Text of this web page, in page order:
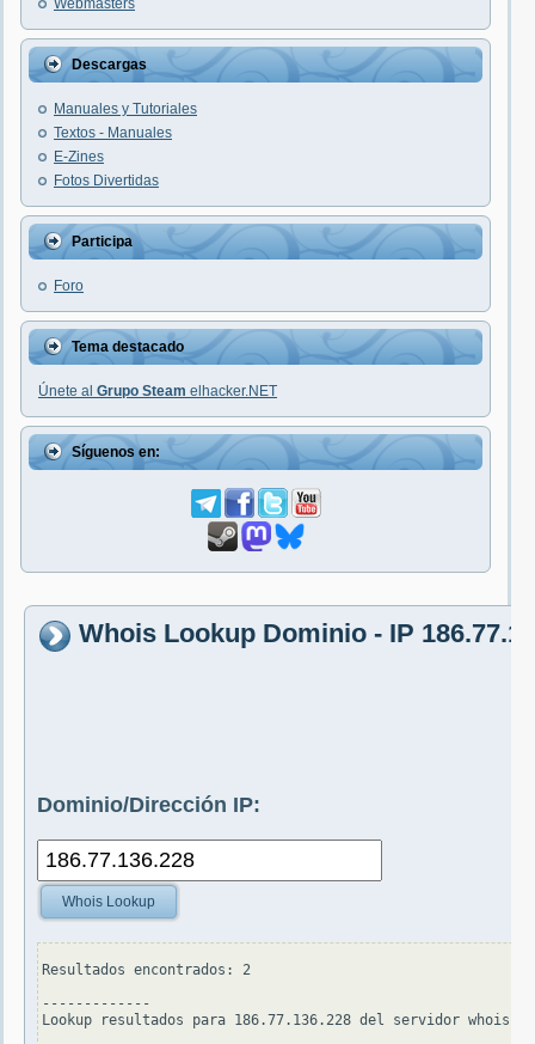
Webmasters
Descargas
Manuales y Tutoriales
Textos - Manuales
E-Zines
Fotos Divertidas
Participa
Foro
Tema destacado
Únete al Grupo Steam elhacker.NET
Síguenos en:
Whois Lookup Dominio - IP
Dominio/Dirección IP:
Whois Lookup
Resultados encontrados: 2
-------------
Lookup resultados para 186.77.136.228 del servidor